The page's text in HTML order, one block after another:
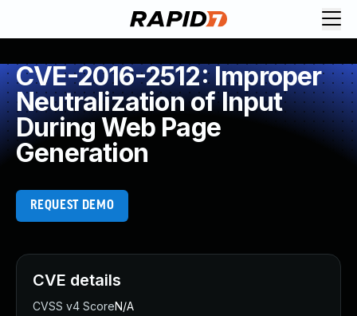
CVE-2016-2512: Improper
Neutralization of Input
During Web Page
Generation
REQUEST DEMO
CVE details
CVSS v4 ScoreN/A